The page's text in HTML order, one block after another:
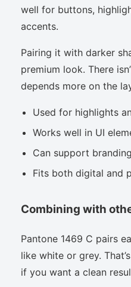
well for buttons,
accents.
Pairing it with darker
premium look. There
depends more on the
Used for highlights
Works well in UI
Can support
Fits both digital and
Combining with
Pantone 1469 C pairs
like white or grey.
if you want a clean